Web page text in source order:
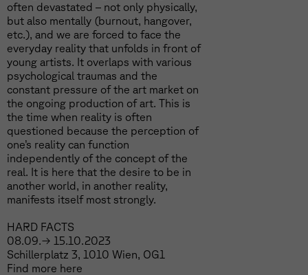
often devastated – not only physically,
but also mentally (burnout, hangover,
etc.), and we are forced to face the
everyday reality that unfolds in front of
young artists. It overlaps with various
psychological traumas and the
constant pressure of the art market on
the ongoing production of art. This is
the time when reality is often
questioned because the perception of
one’s reality can function
independently of the concept of the
real. It is here that the desire to be in
another world, in another reality,
manifests itself most strongly.
HARD FACTS
08.09.→ 15.10.2023
Schillerplatz 3, 1010 Wien, OG1
Find more here